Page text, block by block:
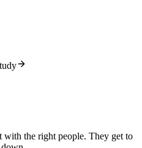
with the right people. They get to